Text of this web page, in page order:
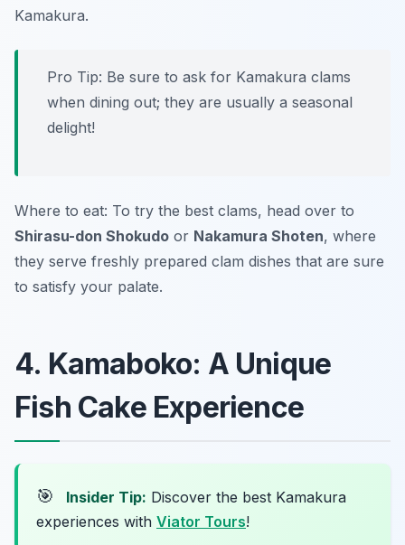
Kamakura.
Pro Tip: Be sure to ask for Kamakura clams
when dining out; they are usually a seasonal
delight!
Where to eat: To try the best clams, head over to
Shirasu-don Shokudo or Nakamura Shoten, where
they serve freshly prepared clam dishes that are sure
to satisfy your palate.
4. Kamaboko: A Unique
Fish Cake Experience
🎯 Insider Tip: Discover the best Kamakura
experiences with Viator Tours!